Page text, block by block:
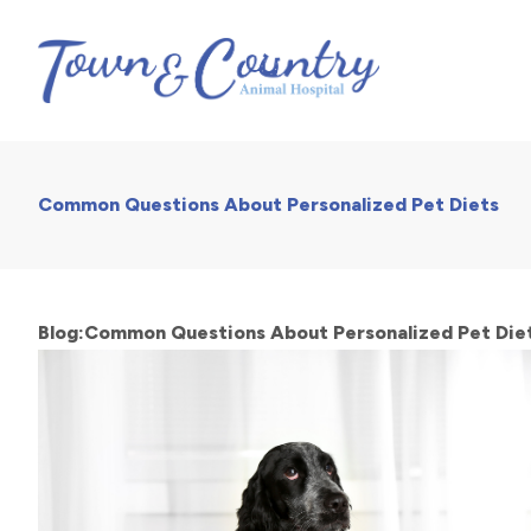
Common Questions About Personalized Pet Diets
Blog:Common Questions About Personalized Pet